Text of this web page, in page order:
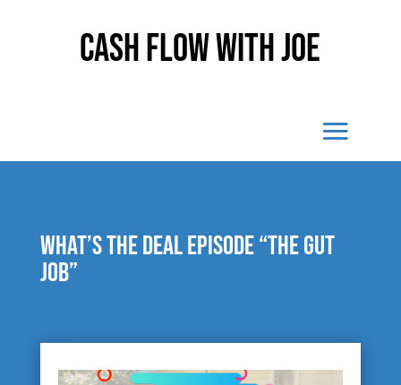
Cash Flow With Joe
What’s The Deal episode “The Gut
Job”